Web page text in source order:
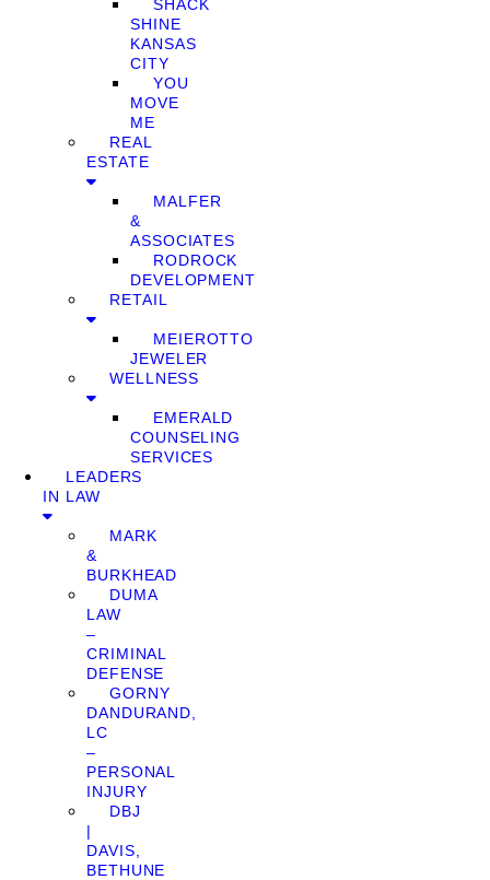
SHACK
SHINE
KANSAS
CITY
YOU
MOVE
ME
REAL
ESTATE
MALFER
&
ASSOCIATES
RODROCK
DEVELOPMENT
RETAIL
MEIEROTTO
JEWELER
WELLNESS
EMERALD
COUNSELING
SERVICES
LEADERS
IN LAW
MARK
&
BURKHEAD
DUMA
LAW
–
CRIMINAL
DEFENSE
GORNY
DANDURAND,
LC
–
PERSONAL
INJURY
DBJ
|
DAVIS,
BETHUNE